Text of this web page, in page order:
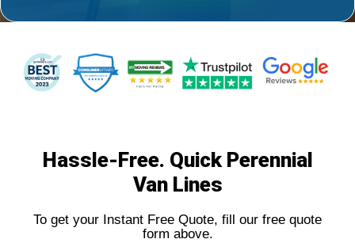
Hassle-Free. Quick Perennial
Van Lines
To get your Instant Free Quote, fill our free quote
form above.